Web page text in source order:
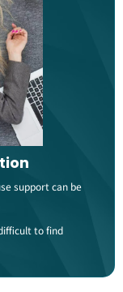
support can be
to find